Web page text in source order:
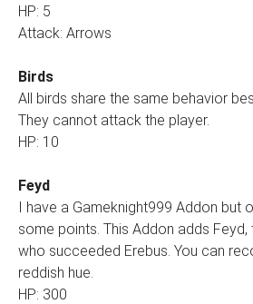
HP: 5
Attack: Arrows
Birds
All birds share the same behavior
They cannot attack the player.
HP: 10
Feyd
I have a Gameknight999 Addon but
some points. This Addon adds Feyd,
who succeeded Erebus. You can
reddish hue.
HP: 300